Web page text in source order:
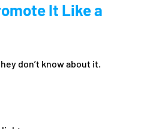
It Like a
don’t know about it.